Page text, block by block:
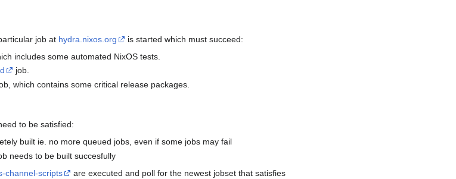
job at hydra.nixos.org
is started which must succeed:
includes some automated NixOS tests.
job.
which contains some critical release packages.
to be satisfied:
built ie. no more queued jobs, even if some jobs may fail
needs to be built succesfully
channel-scripts
are executed and poll for the newest jobset that satisfies